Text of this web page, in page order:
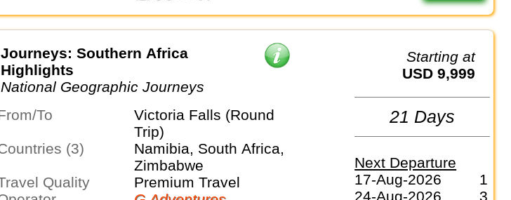
Journeys: Southern Africa
Highlights
National Geographic Journeys
From/To
Victoria Falls (Round
Trip)
Countries (3)
Namibia, South Africa,
Zimbabwe
Travel Quality
Premium Travel
Starting at
USD 9,999
21 Days
Next Departure
17-Aug-2026
1
24-Aug-2026
3